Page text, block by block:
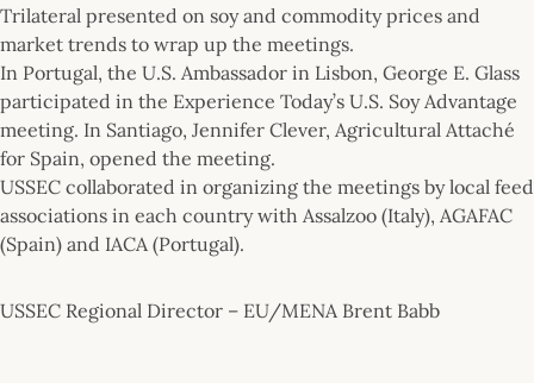
Trilateral presented on soy and commodity prices and
market trends to wrap up the meetings.
In Portugal, the U.S. Ambassador in Lisbon, George E. Glass
participated in the Experience Today’s U.S. Soy Advantage
meeting. In Santiago, Jennifer Clever, Agricultural Attaché
for Spain, opened the meeting.
USSEC collaborated in organizing the meetings by local feed
associations in each country with Assalzoo (Italy), AGAFAC
(Spain) and IACA (Portugal).
USSEC Regional Director – EU/MENA Brent Babb